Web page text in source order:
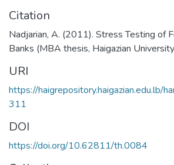
Citation
Nadjarian, A. (2011). Stress Testing of
Banks (MBA thesis, Haigazian
URI
https://haigrepository.haigazian.edu.lb/
311
DOI
https://doi.org/10.62811/th.0084